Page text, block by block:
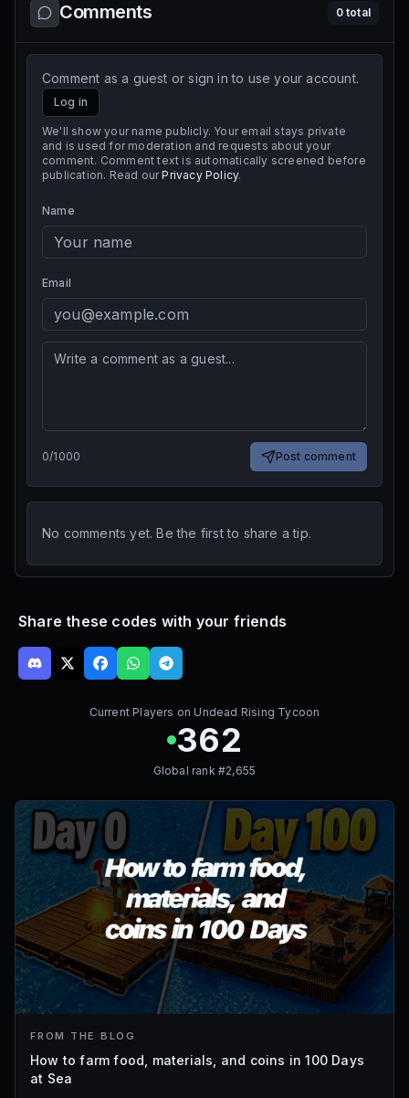
Comments 0total
Comment as a guest or sign in to use your account.
Log in
We'll show your name publicly. Your email stays private
and is used for moderation and requests about your
comment. Comment text is automatically screened before
publication. Read our Privacy Policy.
Name
Email
0/1000 Post comment
No comments yet. Be the first to share a tip.
Share these codes with your friends
Current Players on Undead Rising Tycoon
362
Global rank #2,655
FROM THE BLOG
How to farm food, materials, and coins in 100 Days
at Sea